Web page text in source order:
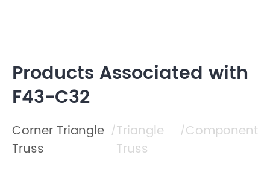
Products Associated with
F43-C32
Corner Triangle
Truss
/Triangle
Truss
/Component